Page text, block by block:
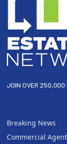
JOIN OVER 250,000
Breaking News
Commercial